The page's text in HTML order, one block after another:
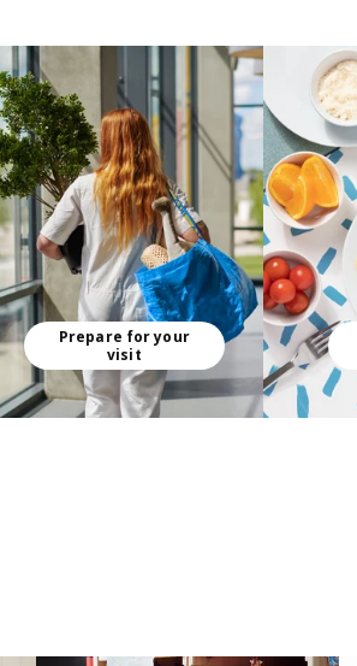
Prepare for your
visit